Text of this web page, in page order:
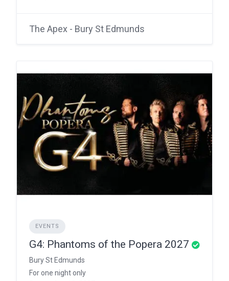
The Apex - Bury St Edmunds
EVENTS
G4: Phantoms of the Popera 2027
Bury St Edmunds
For one night only